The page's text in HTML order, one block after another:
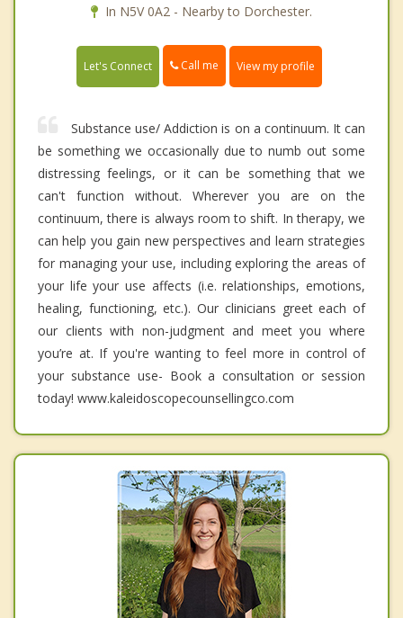
In N5V 0A2 - Nearby to Dorchester.
Let's Connect Call me View my profile
Substance use/ Addiction is on a continuum. It can
be something we occasionally due to numb out some
distressing feelings, or it can be something that we
can't function without. Wherever you are on the
continuum, there is always room to shift. In therapy, we
can help you gain new perspectives and learn strategies
for managing your use, including exploring the areas of
your life your use affects (i.e. relationships, emotions,
healing, functioning, etc.). Our clinicians greet each of
our clients with non-judgment and meet you where
you’re at. If you're wanting to feel more in control of
your substance use- Book a consultation or session
today! www.kaleidoscopecounsellingco.com